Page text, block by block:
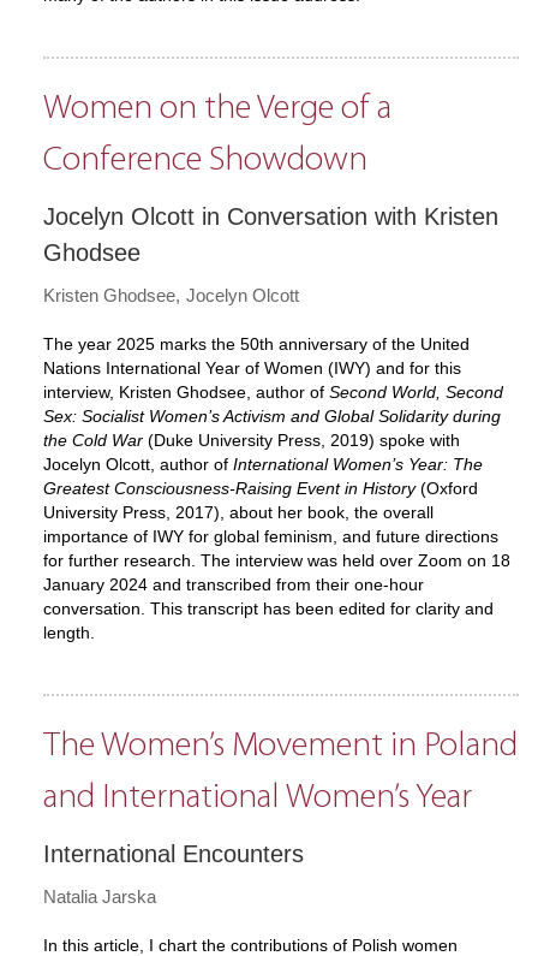
Women on the Verge of a
Conference Showdown
Jocelyn Olcott in Conversation with Kristen
Ghodsee
Kristen Ghodsee Jocelyn Olcott
The year 2025 marks the 50th anniversary of the United
Nations International Year of Women (IWY) and for this
interview, Kristen Ghodsee, author of Second World, Second
Sex: Socialist Women’s Activism and Global Solidarity during
the Cold War (Duke University Press, 2019) spoke with
Jocelyn Olcott, author of International Women’s Year: The
Greatest Consciousness-Raising Event in History(Oxford
University Press, 2017), about her book, the overall
importance of IWY for global feminism, and future directions
for further research. The interview was held over Zoom on 18
January 2024 and transcribed from their one-hour
conversation. This transcript has been edited for clarity and
length.
The Women’s Movement in Poland
and International Women’s Year
International Encounters
Natalia Jarska
In this article, I chart the contributions of Polish women